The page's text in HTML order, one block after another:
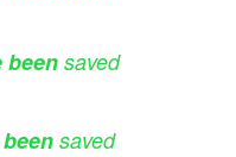
beensaved
saved